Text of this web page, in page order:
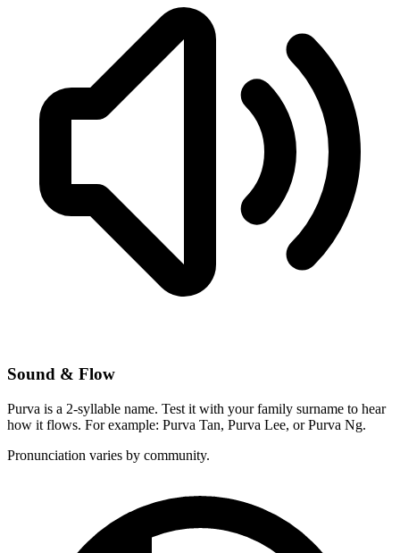
Sound & Flow
Purva is a 2-syllable name. Test it with your family surname to hear
how it flows. For example: Purva Tan, Purva Lee, or Purva Ng.
Pronunciation varies by community.